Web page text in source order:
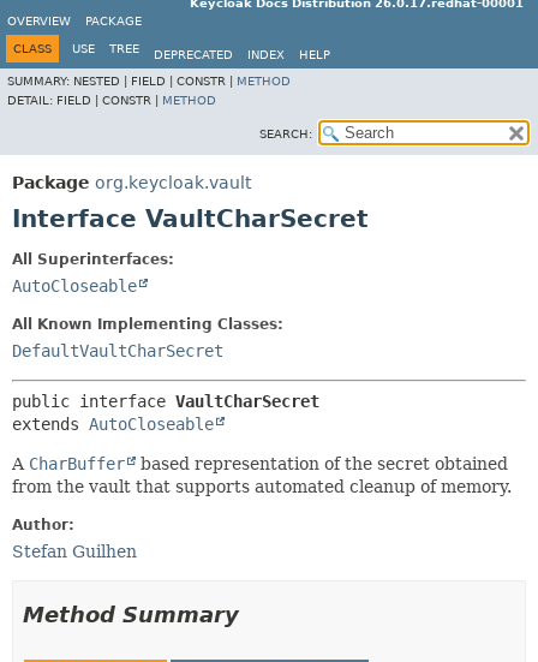
Keycloak Docs Distribution 26.0.17.redhat-00001
OVERVIEW
PACKAGE
CLASS USE TREE DEPRECATED INDEX
HELP
SUMMARY: NESTED | FIELD | CONSTR | METHOD
DETAIL: FIELD | CONSTR | METHOD
SEARCH:
Package org.keycloak.vault
Interface VaultCharSecret
All Superinterfaces:
AutoCloseable
All Known Implementing Classes:
DefaultVaultCharSecret
public interface VaultCharSecret
extends AutoCloseable
A CharBuffer
based representation of the secret obtained
from the vault that supports automated cleanup of memory.
Author:
Stefan Guilhen
Method Summary